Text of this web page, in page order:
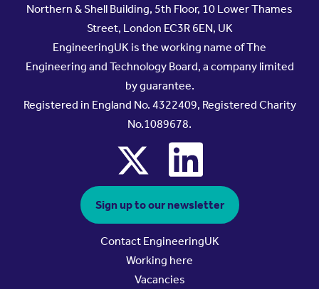
Northern & Shell Building, 5th Floor, 10 Lower Thames
Street, London EC3R 6EN, UK
EngineeringUK is the working name of The
Engineering and Technology Board, a company limited
by guarantee.
Registered in England No. 4322409, Registered Charity
No.1089678.
x linkedin
Sign up to our newsletter
Contact EngineeringUK
Working here
Vacancies